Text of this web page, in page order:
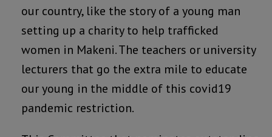
our country, like the story of a young man
setting up a charity to help trafficked
women in Makeni. The teachers or university
lecturers that go the extra mile to educate
our young in the middle of this covid19
pandemic restriction.